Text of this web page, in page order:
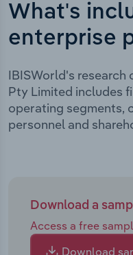
What's
enterprise
IBISWorld's research
Pty Limited includes
operating segments,
personnel and
Download a
Access a free
Download